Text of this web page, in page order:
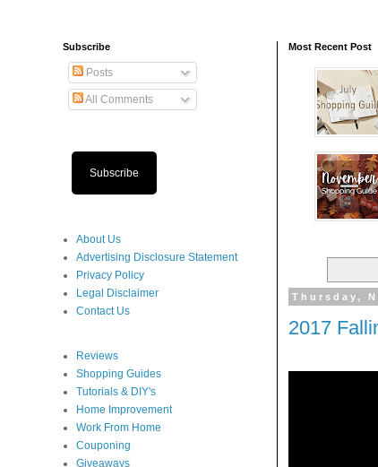
Most Recent Post
Thursday,
2017
Subscribe
Posts
All Comments
Subscribe
About Us
Advertising Disclosure Statement
Privacy Policy
Legal Disclaimer
Contact Us
Reviews
Shopping Guides
Tutorials & DIY's
Home Improvement
Work From Home
Couponing
Giveaways